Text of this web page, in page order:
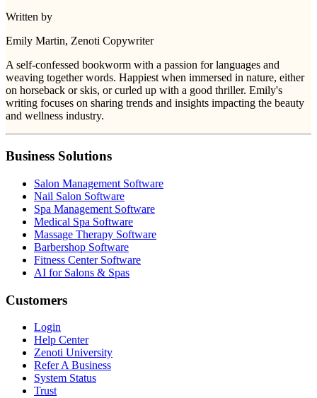
Written by
Emily Martin, Zenoti Copywriter
A self-confessed bookworm with a passion for languages and
weaving together words. Happiest when immersed in nature, either
on horseback or skis, or curled up with a good thriller. Emily's
writing focuses on sharing trends and insights impacting the beauty
and wellness industry.
Business Solutions
Salon Management Software
Nail Salon Software
Spa Management Software
Medical Spa Software
Massage Therapy Software
Barbershop Software
Fitness Center Software
AI for Salons & Spas
Customers
Login
Help Center
Zenoti University
Refer A Business
System Status
Trust